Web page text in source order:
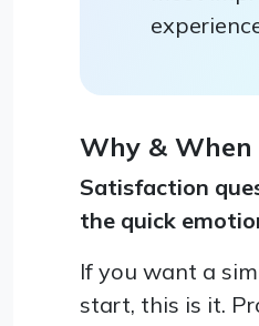
Why & When
Satisfaction
the quick
If you want a
start, this is it.